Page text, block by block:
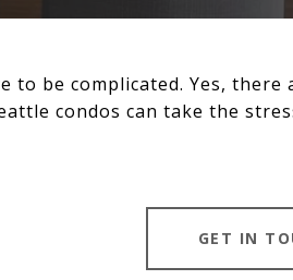
to be complicated. Yes,
condos can take the
GET IN